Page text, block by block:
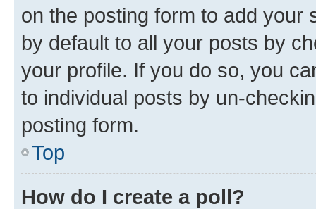
on the posting form to add your
by default to all your posts by
your profile. If you do so, you
to individual posts by un-
posting form.
Top
How do I create a poll?